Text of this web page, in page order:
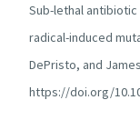
Sub-lethal
radical-induced
DePristo, and
https://doi.org/